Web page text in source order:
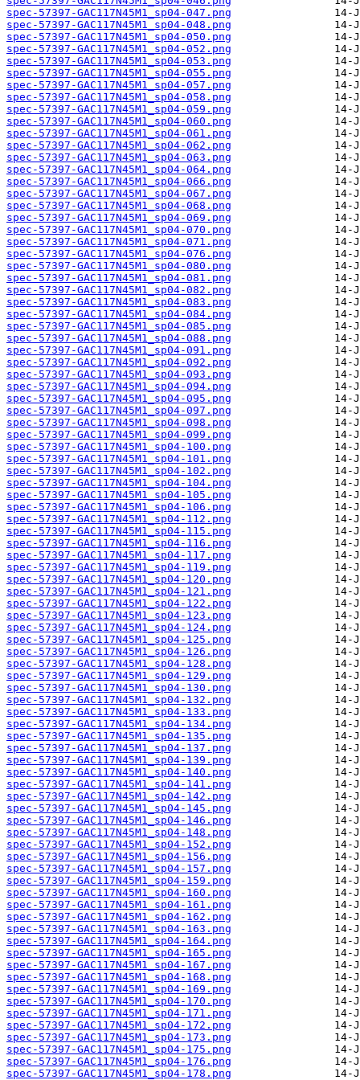
spec-57397-GAC117N45M1_sp04-047.png
spec-57397-GAC117N45M1_sp04-048.png
spec-57397-GAC117N45M1_sp04-050.png
spec-57397-GAC117N45M1_sp04-052.png
spec-57397-GAC117N45M1_sp04-053.png
spec-57397-GAC117N45M1_sp04-055.png
spec-57397-GAC117N45M1_sp04-057.png
spec-57397-GAC117N45M1_sp04-058.png
spec-57397-GAC117N45M1_sp04-059.png
spec-57397-GAC117N45M1_sp04-060.png
spec-57397-GAC117N45M1_sp04-061.png
spec-57397-GAC117N45M1_sp04-062.png
spec-57397-GAC117N45M1_sp04-063.png
spec-57397-GAC117N45M1_sp04-064.png
spec-57397-GAC117N45M1_sp04-066.png
spec-57397-GAC117N45M1_sp04-067.png
spec-57397-GAC117N45M1_sp04-068.png
spec-57397-GAC117N45M1_sp04-069.png
spec-57397-GAC117N45M1_sp04-070.png
spec-57397-GAC117N45M1_sp04-071.png
spec-57397-GAC117N45M1_sp04-076.png
spec-57397-GAC117N45M1_sp04-080.png
spec-57397-GAC117N45M1_sp04-081.png
spec-57397-GAC117N45M1_sp04-082.png
spec-57397-GAC117N45M1_sp04-083.png
spec-57397-GAC117N45M1_sp04-084.png
spec-57397-GAC117N45M1_sp04-085.png
spec-57397-GAC117N45M1_sp04-088.png
spec-57397-GAC117N45M1_sp04-091.png
spec-57397-GAC117N45M1_sp04-092.png
spec-57397-GAC117N45M1_sp04-093.png
spec-57397-GAC117N45M1_sp04-094.png
spec-57397-GAC117N45M1_sp04-095.png
spec-57397-GAC117N45M1_sp04-097.png
spec-57397-GAC117N45M1_sp04-098.png
spec-57397-GAC117N45M1_sp04-099.png
spec-57397-GAC117N45M1_sp04-100.png
spec-57397-GAC117N45M1_sp04-101.png
spec-57397-GAC117N45M1_sp04-102.png
spec-57397-GAC117N45M1_sp04-104.png
spec-57397-GAC117N45M1_sp04-105.png
spec-57397-GAC117N45M1_sp04-106.png
spec-57397-GAC117N45M1_sp04-112.png
spec-57397-GAC117N45M1_sp04-115.png
spec-57397-GAC117N45M1_sp04-116.png
spec-57397-GAC117N45M1_sp04-117.png
spec-57397-GAC117N45M1_sp04-119.png
spec-57397-GAC117N45M1_sp04-120.png
spec-57397-GAC117N45M1_sp04-121.png
spec-57397-GAC117N45M1_sp04-122.png
spec-57397-GAC117N45M1_sp04-123.png
spec-57397-GAC117N45M1_sp04-124.png
spec-57397-GAC117N45M1_sp04-125.png
spec-57397-GAC117N45M1_sp04-126.png
spec-57397-GAC117N45M1_sp04-128.png
spec-57397-GAC117N45M1_sp04-129.png
spec-57397-GAC117N45M1_sp04-130.png
spec-57397-GAC117N45M1_sp04-132.png
spec-57397-GAC117N45M1_sp04-133.png
spec-57397-GAC117N45M1_sp04-134.png
spec-57397-GAC117N45M1_sp04-135.png
spec-57397-GAC117N45M1_sp04-137.png
spec-57397-GAC117N45M1_sp04-139.png
spec-57397-GAC117N45M1_sp04-140.png
spec-57397-GAC117N45M1_sp04-141.png
spec-57397-GAC117N45M1_sp04-142.png
spec-57397-GAC117N45M1_sp04-145.png
spec-57397-GAC117N45M1_sp04-146.png
spec-57397-GAC117N45M1_sp04-148.png
spec-57397-GAC117N45M1_sp04-152.png
spec-57397-GAC117N45M1_sp04-156.png
spec-57397-GAC117N45M1_sp04-157.png
spec-57397-GAC117N45M1_sp04-159.png
spec-57397-GAC117N45M1_sp04-160.png
spec-57397-GAC117N45M1_sp04-161.png
spec-57397-GAC117N45M1_sp04-162.png
spec-57397-GAC117N45M1_sp04-163.png
spec-57397-GAC117N45M1_sp04-164.png
spec-57397-GAC117N45M1_sp04-165.png
spec-57397-GAC117N45M1_sp04-167.png
spec-57397-GAC117N45M1_sp04-168.png
spec-57397-GAC117N45M1_sp04-169.png
spec-57397-GAC117N45M1_sp04-170.png
spec-57397-GAC117N45M1_sp04-171.png
spec-57397-GAC117N45M1_sp04-172.png
spec-57397-GAC117N45M1_sp04-173.png
spec-57397-GAC117N45M1_sp04-175.png
spec-57397-GAC117N45M1_sp04-176.png
spec-57397-GAC117N45M1_sp04-178.png